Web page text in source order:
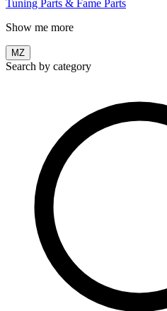
Tuning Parts & Fame Parts
Show me more
MZ
Search by category